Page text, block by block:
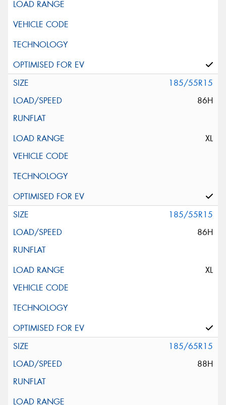
185/55R15
86H
XL
185/55R15
86H
XL
185/65R15
88H